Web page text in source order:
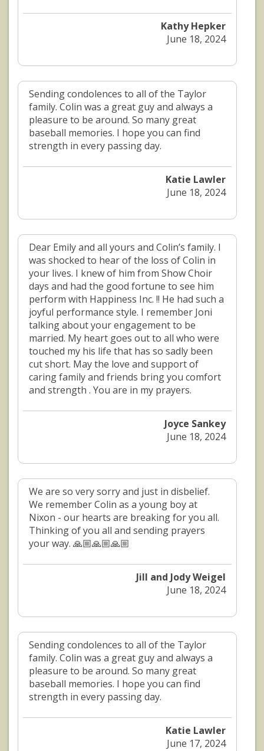
Kathy Hepker
June 18, 2024
Sending condolences to all of the Taylor
family. Colin was a great guy and always a
pleasure to be around. So many great
baseball memories. I hope you can find
strength in every passing day.
Katie Lawler
June 18, 2024
Dear Emily and all yours and Colin’s family. I
was shocked to hear of the loss of Colin in
your lives. I knew of him from Show Choir
days and had the good fortune to see him
perform with Happiness Inc. !! He had such a
joyful performance style. I remember Joni
talking about your engagement to be
married. My heart goes out to all who were
touched my his life that has so sadly been
cut short. May the love and support of
caring family and friends bring you comfort
and strength . You are in my prayers.
Joyce Sankey
June 18, 2024
We are so very sorry and just in disbelief.
We remember Colin as a young boy at
Nixon - our hearts are breaking for you all.
Thinking of you all and sending prayers
your way. 🙏🏼🙏🏼🙏🏼
Jill and Jody Weigel
June 18, 2024
Sending condolences to all of the Taylor
family. Colin was a great guy and always a
pleasure to be around. So many great
baseball memories. I hope you can find
strength in every passing day.
Katie Lawler
June 17, 2024